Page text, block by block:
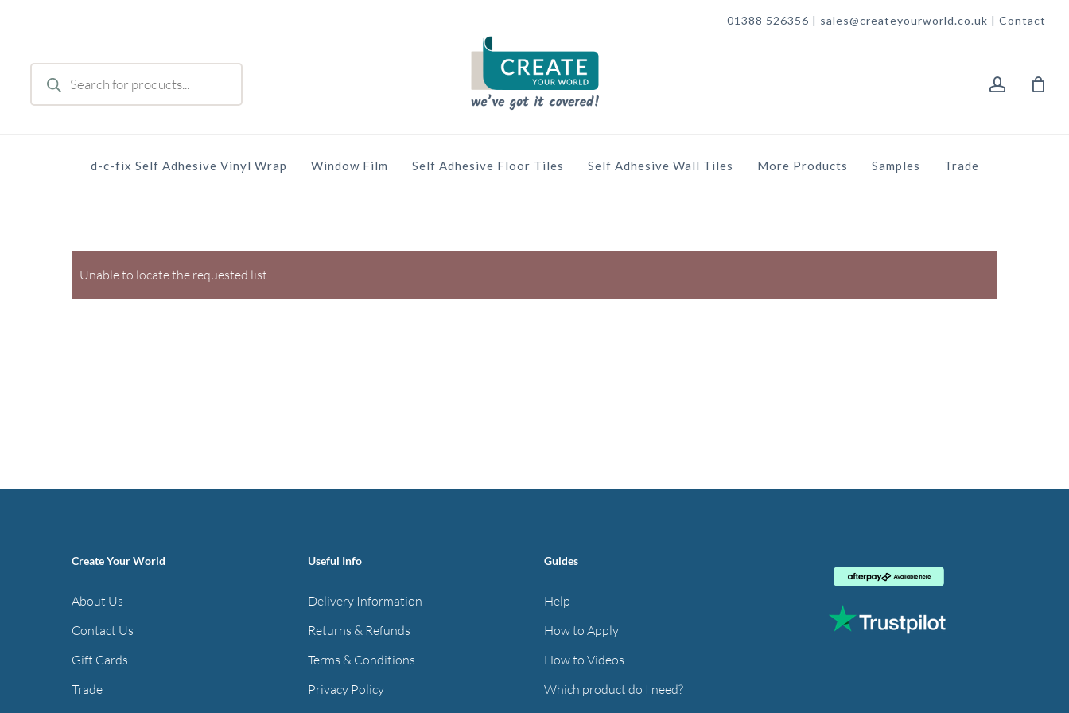
01388 526356 | sales@createyourworld.co.uk | Contact
Products
search
d-c-fix Self Adhesive Vinyl Wrap Window Film Self Adhesive Floor Tiles Self Adhesive Wall Tiles More Products Samples Trade
Unable to locate the requested list
Create Your World
About Us
Contact Us
Gift Cards
Trade
Useful Info
Delivery Information
Returns & Refunds
Terms & Conditions
Privacy Policy
Guides
Help
How to Apply
How to Videos
Which product do I need?